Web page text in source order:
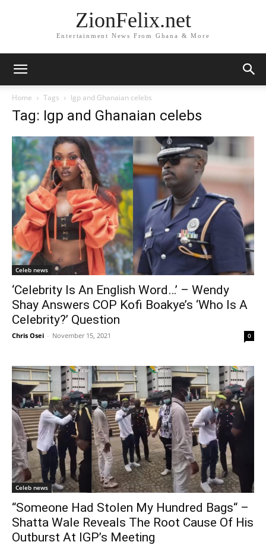
ZionFelix.net
Entertainment News From Ghana & More
Home Tags Igp and Ghanaian celebs
Tag: Igp and Ghanaian celebs
Celeb news
‘Celebrity Is An English Word…’ – Wendy
Shay Answers COP Kofi Boakye’s ‘Who Is A
Celebrity?’ Question
Chris Osei - November 15, 2021 0
Celeb news
“Someone Had Stolen My Hundred Bags“ –
Shatta Wale Reveals The Root Cause Of His
Outburst At IGP’s Meeting